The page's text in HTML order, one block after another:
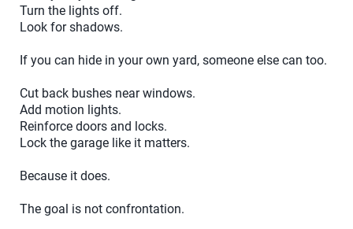
Turn the lights off.
Look for shadows.
If you can hide in your own yard, someone else can too.
Cut back bushes near windows.
Add motion lights.
Reinforce doors and locks.
Lock the garage like it matters.
Because it does.
The goal is not confrontation.